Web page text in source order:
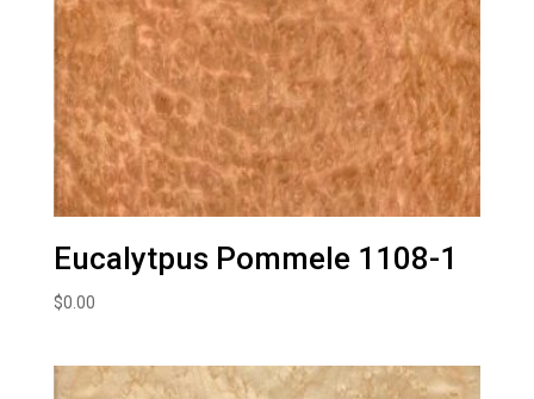
Eucalytpus Pommele 1108-1
$0.00